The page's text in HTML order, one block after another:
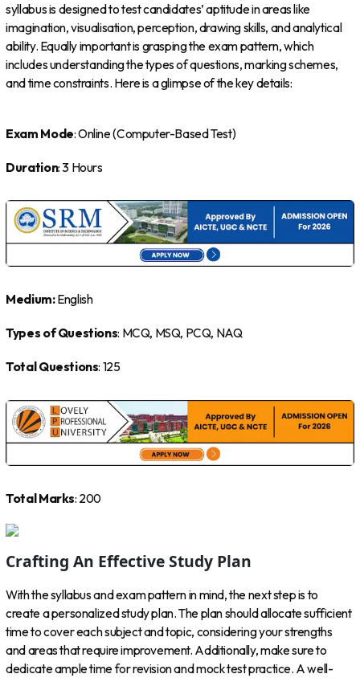
syllabus is designed to test candidates’ aptitude in areas like
imagination, visualisation, perception, drawing skills, and analytical
ability. Equally important is grasping the exam pattern, which
includes understanding the types of questions, marking schemes,
and time constraints. Here is a glimpse of the key details:
Exam Mode: Online (Computer-Based Test)
Duration: 3 Hours
Medium:English
Types of Questions: MCQ, MSQ, PCQ, NAQ
Total Questions: 125
Total Marks: 200
Crafting An Effective Study Plan
With the syllabus and exam pattern in mind, the next step is to
create a personalized study plan. The plan should allocate sufficient
time to cover each subject and topic, considering your strengths
and areas that require improvement. Additionally, make sure to
dedicate ample time for revision and mock test practice. A well-